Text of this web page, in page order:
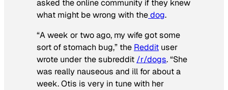
asked the online community if they knew
what might be wrong with thedog.
“A week or two ago, my wife got some
sort of stomach bug,” the Reddit user
wrote under the subreddit /r/dogs. “She
was really nauseous and ill for about a
week. Otis is very in tune with her